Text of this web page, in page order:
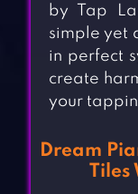
by Tap
simple yet
in perfect
create
your
Dream
Tiles